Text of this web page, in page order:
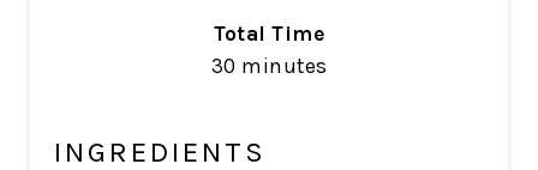
Total Time
30 minutes
INGREDIENTS